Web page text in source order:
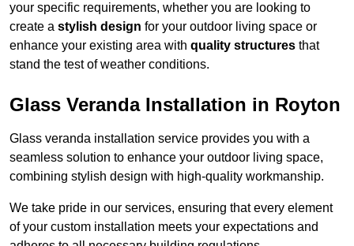
your specific requirements, whether you are looking to
create a stylish design for your outdoor living space or
enhance your existing area with quality structures that
stand the test of weather conditions.
Glass Veranda Installation in Royton
Glass veranda installation service provides you with a
seamless solution to enhance your outdoor living space,
combining stylish design with high-quality workmanship.
We take pride in our services, ensuring that every element
of your custom installation meets your expectations and